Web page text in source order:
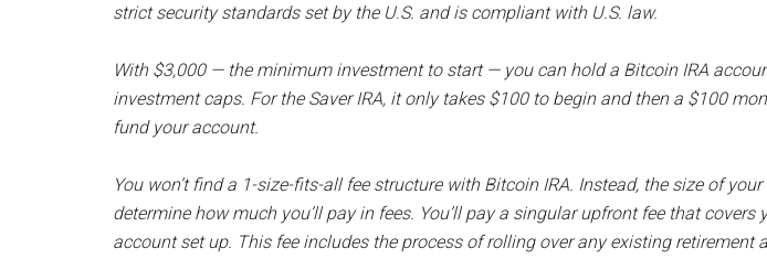
strict security standards set by the U.S. and is compliant with U.S. law.
With $3,000 — the minimum investment to start — you can hold a Bitcoin IRA
investment caps. For the Saver IRA, it only takes $100 to begin and then a $100
fund your account.
You won’t find a 1-size-fits-all fee structure with Bitcoin IRA. Instead, the size of
determine how much you’ll pay in fees. You’ll pay a singular upfront fee that covers
account set up. This fee includes the process of rolling over any existing retirement